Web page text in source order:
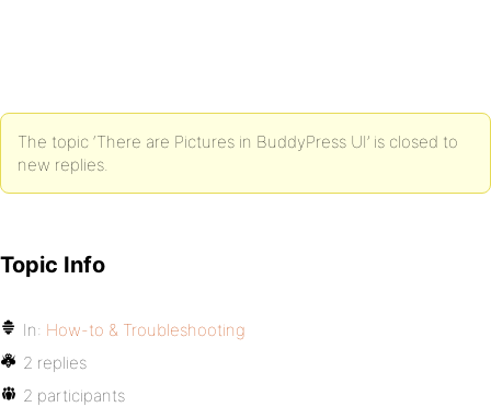
The topic ‘There are Pictures in BuddyPress UI’ is closed to
new replies.
Topic Info
In: How-to & Troubleshooting
2 replies
2 participants